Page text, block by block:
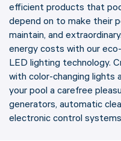
efficient products that
depend on to make their
maintain, and
energy costs with our
LED lighting technology.
with color-changing lights
your pool a carefree
generators, automatic
electronic control